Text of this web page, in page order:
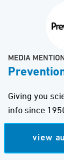
MEDIA
Giving you
info since
view